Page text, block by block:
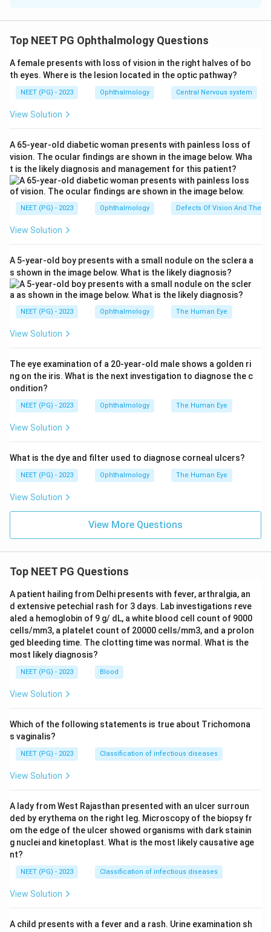
The question asks which of four eye or brain problems
significant loss of vision.
Step 2: Key Concept:
Severe or malignant hypertension can damage vision
in the visual pathway of the brain, ischemic damage to
the optic nerve itself, swelling of the optic disc from
raised pressure, and bleeding within the retina. Not
every one of these changes damages the part of the
eye that actually processes fine, central vision.
Step 3: Detailed Explanation:
back of the brain, which processes what the eyes see,
so a stroke here causes a real and often severe visual
field loss. Anterior ischemic optic neuropathy happens
when blood flow to the optic nerve head is cut off,
brain, and this typically causes sudden and significant
threatens the macula (the central part of the retina
responsible for sharp vision), can significantly reduce
visual acuity. Papilloedema is swelling of the optic disc
from raised pressure around the brain and is a feature
of severe (grade 4) hypertensive retinopathy, but the
patients with papilloedema have normal or only mildly
reduced visual acuity unless a separate complication
the hypertension is, but on its own it is not a major
direct cause of significant vision loss compared to the
Step 4: Final Answer:
Papilloedema is the option that does not typically
cause significant loss of vision on its own, so the
correct answer is option (3).
Download Solution in PDF
Top NEET PG Ophthalmology Questions
A female presents with loss of vision in the right halves of bo
th eyes. Where is the lesion located in the optic pathway?
NEET (PG) - 2023 Ophthalmology Central Nervous system
View Solution
A 65-year-old diabetic woman presents with painless loss of
vision. The ocular findings are shown in the image below. Wha
t is the likely diagnosis and management for this patient?
NEET (PG) - 2023 Ophthalmology Defects Of Vision And Their
View Solution
A 5-year-old boy presents with a small nodule on the sclera a
s shown in the image below. What is the likely diagnosis?
NEET (PG) - 2023 Ophthalmology The Human Eye
View Solution
The eye examination of a 20-year-old male shows a golden ri
ng on the iris. What is the next investigation to diagnose the c
ondition?
NEET (PG) - 2023 Ophthalmology The Human Eye
View Solution
What is the dye and filter used to diagnose corneal ulcers?
NEET (PG) - 2023 Ophthalmology The Human Eye
View Solution
View More Questions
Top NEET PG Questions
A patient hailing from Delhi presents with fever, arthralgia, an
d extensive petechial rash for 3 days. Lab investigations reve
aled a hemoglobin of 9 g/ dL, a white blood cell count of 9000
cells/mm3, a platelet count of 20000 cells/mm3, and a prolon
ged bleeding time. The clotting time was normal. What is the
most likely diagnosis?
NEET (PG) - 2023 Blood
View Solution
Which of the following statements is true about Trichomona
s vaginalis?
NEET (PG) - 2023 Classification of infectious diseases
View Solution
A lady from West Rajasthan presented with an ulcer surroun
ded by erythema on the right leg. Microscopy of the biopsy fr
om the edge of the ulcer showed organisms with dark stainin
g nuclei and kinetoplast. What is the most likely causative age
nt?
NEET (PG) - 2023 Classification of infectious diseases
View Solution
A child presents with a fever and a rash. Urine examination sh